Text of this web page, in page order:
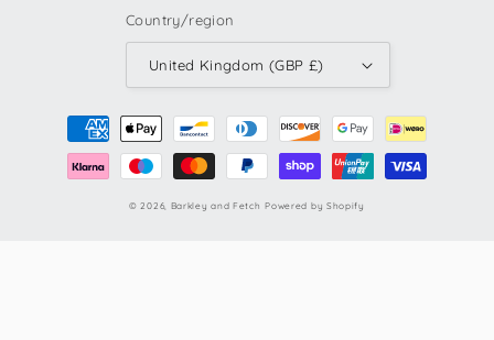
Country/region
United Kingdom (GBP £)
Payment
methods
© 2026, Barkley and Fetch Powered by Shopify